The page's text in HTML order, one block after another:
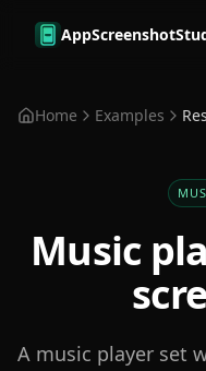
Skip to main content
Home Examples
Music
A music player set